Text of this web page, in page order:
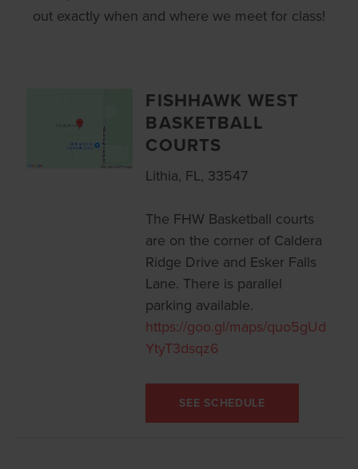
out exactly when and where we meet for class!
FISHHAWK WEST
BASKETBALL
COURTS
Lithia, FL, 33547
The FHW Basketball courts
are on the corner of Caldera
Ridge Drive and Esker Falls
Lane. There is parallel
parking available.
https://goo.gl/maps/quo5gUd
YtyT3dsqz6
SEE SCHEDULE